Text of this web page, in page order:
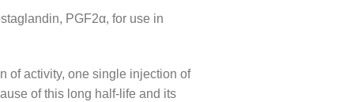
PGF2α, for use in
of activity, one single injection of
of this long half-life and its